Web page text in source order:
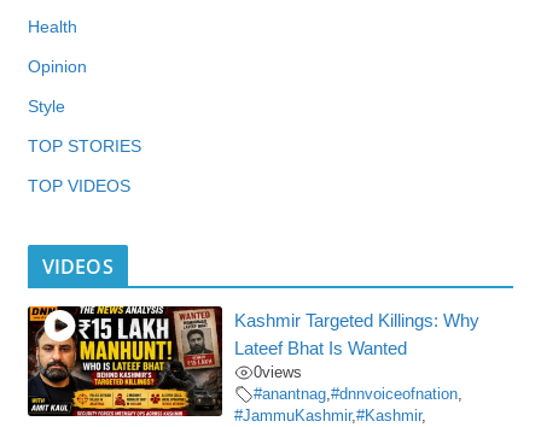
Health
Opinion
Style
TOP STORIES
TOP VIDEOS
VIDEOS
Kashmir Targeted Killings: Why
Lateef Bhat Is Wanted
0views
#anantnag,#dnnvoiceofnation,
#JammuKashmir,#Kashmir,